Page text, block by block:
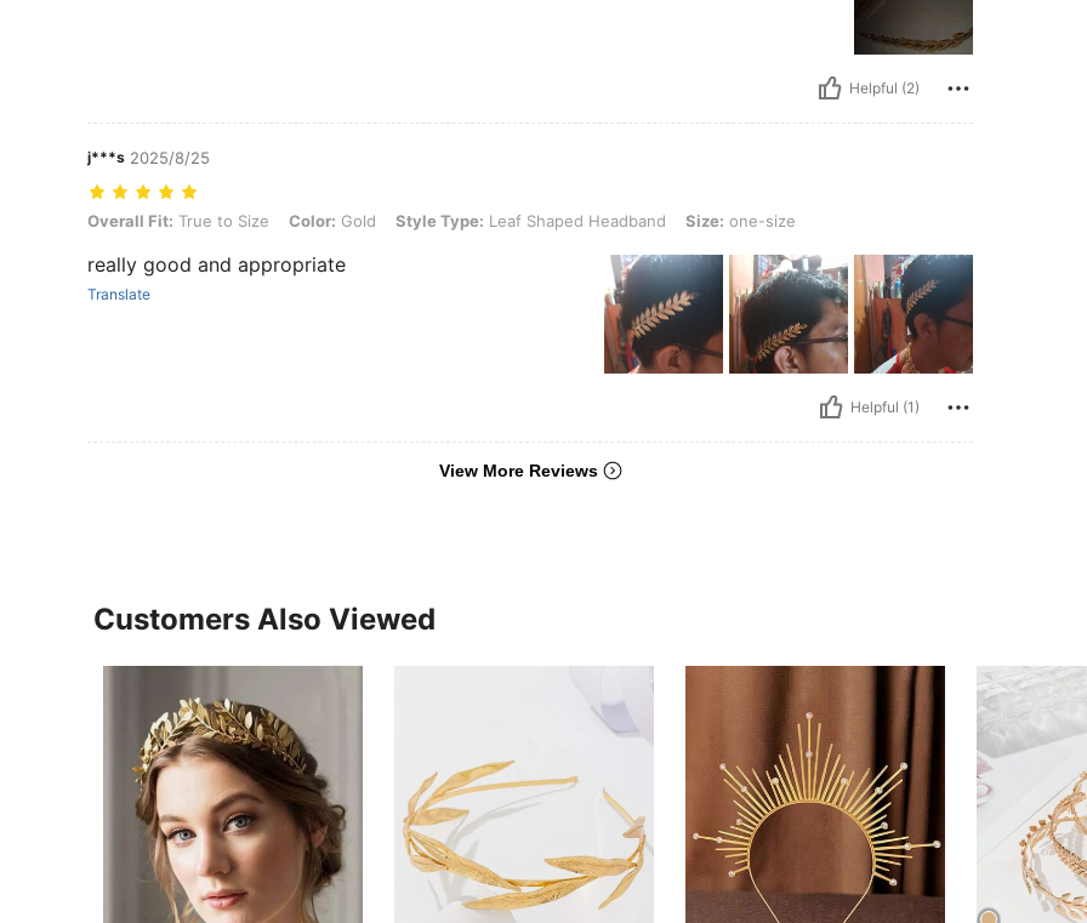
Helpful (2)
j***s 2025/8/25
Overall Fit: True to Size, Color: Gold, Style Type: Leaf Shaped Headband, Size: one-size
Overall Fit: True to Size Color: Gold Style Type: Leaf Shaped Headband Size: one-size
really good and appropriate
Translate
Helpful (1)
View More Reviews
Customers Also Viewed